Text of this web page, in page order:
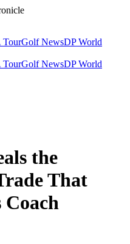
TourGolf NewsDP World
TourGolf NewsDP World
the
That